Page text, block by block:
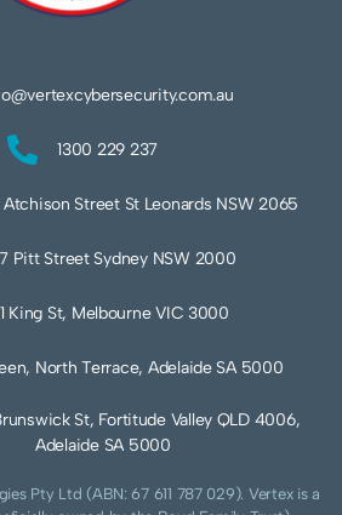
1300 229 237
Atchison Street St Leonards NSW 2065
Pitt Street Sydney NSW 2000
King St, Melbourne VIC 3000
North Terrace, Adelaide SA 5000
St, Fortitude Valley QLD 4006,
Adelaide SA 5000
Pty Ltd (ABN: 67 611 787 029). Vertex is a